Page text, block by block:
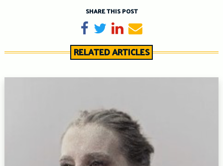
SHARE THIS POST
Share on Facebook
TweetShare on LinkedIn
Send email
RELATED ARTICLES